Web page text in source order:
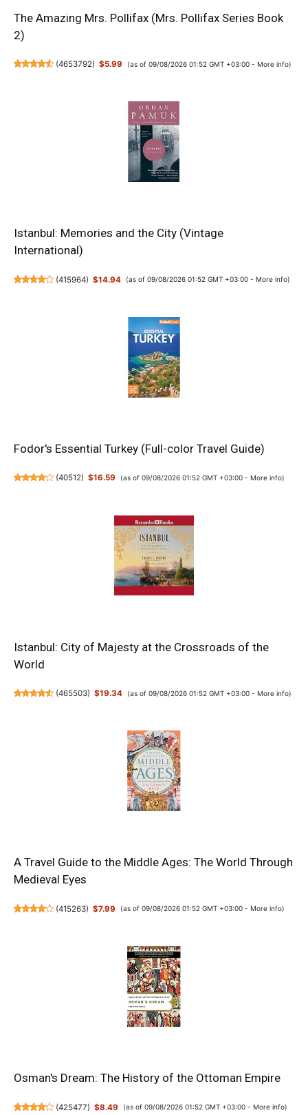
The Amazing Mrs. Pollifax (Mrs. Pollifax Series Book
2)
(4653792) $5.99 (as of 09/08/2026 01:52 GMT +03:00 - More info)
Istanbul: Memories and the City (Vintage
International)
(415964) $14.94 (as of 09/08/2026 01:52 GMT +03:00 - More info)
Fodor's Essential Turkey (Full-color Travel Guide)
(40512) $16.59 (as of 09/08/2026 01:52 GMT +03:00 - More info)
Istanbul: City of Majesty at the Crossroads of the
World
(465503) $19.34 (as of 09/08/2026 01:52 GMT +03:00 - More info)
A Travel Guide to the Middle Ages: The World Through
Medieval Eyes
(415263) $7.99 (as of 09/08/2026 01:52 GMT +03:00 - More info)
Osman's Dream: The History of the Ottoman Empire
(425477) $8.49 (as of 09/08/2026 01:52 GMT +03:00 - More info)